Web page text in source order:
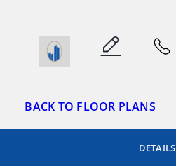
content
Parkway Plaza
BACK TO FLOOR PLANS
DETAILS